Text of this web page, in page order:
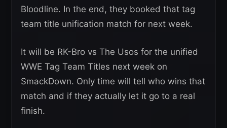
Bloodline. In the end, they booked that tag
team title unification match for next week.
It will be RK-Bro vs The Usos for the unified
WWE Tag Team Titles next week on
SmackDown. Only time will tell who wins that
match and if they actually let it go to a real
finish.